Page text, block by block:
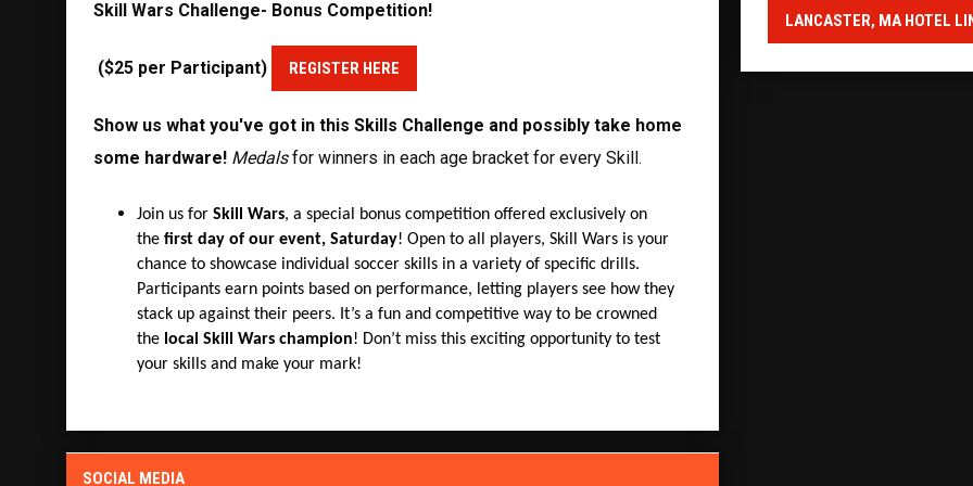
Skill Wars Challenge- Bonus Competition!
($25 per Participant) REGISTER HERE
Show us what you've got in this Skills Challenge and possibly take home
some hardware! Medalsfor winners in each age bracket for every Skill.
Join us for Skill Wars, a special bonus competition offered exclusively on
the first day of our event, Saturday! Open to all players, Skill Wars is your
chance to showcase individual soccer skills in a variety of specific drills.
Participants earn points based on performance, letting players see how they
stack up against their peers. It’s a fun and competitive way to be crowned
the local Skill Wars champion! Don’t miss this exciting opportunity to test
your skills and make your mark!
SOCIAL MEDIA
LANCASTER, MA HOTEL